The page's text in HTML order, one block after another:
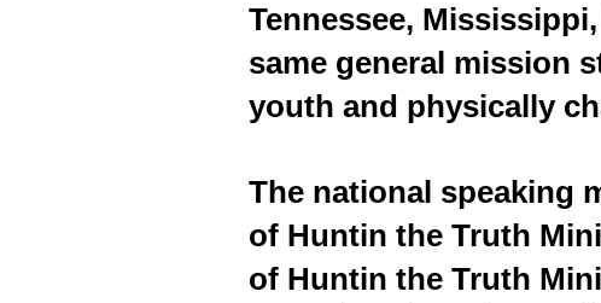
Tennessee,
same general mission
youth and physically
The national speaking
of Huntin the Truth
of Huntin the Truth